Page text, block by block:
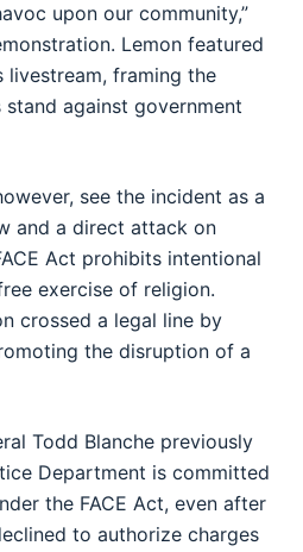
upon our community,”
Lemon featured
livestream, framing the
against government
see the incident as a
and a direct attack on
Act prohibits intentional
exercise of religion.
crossed a legal line by
the disruption of a
Todd Blanche previously
Department is committed
the FACE Act, even after
to authorize charges